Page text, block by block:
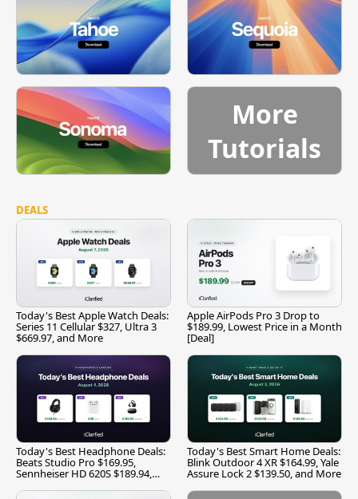
More
Tutorials
DEALS
Today's Best Apple Watch Deals:
Series 11 Cellular $327, Ultra 3
$669.97, and More
Apple AirPods Pro 3 Drop to
$189.99, Lowest Price in a Month
[Deal]
Today's Best Headphone Deals:
Beats Studio Pro $169.95,
Sennheiser HD 620S $189.94,
Today's Best Smart Home Deals:
Blink Outdoor 4 XR $164.99, Yale
Assure Lock 2 $139.50, and More